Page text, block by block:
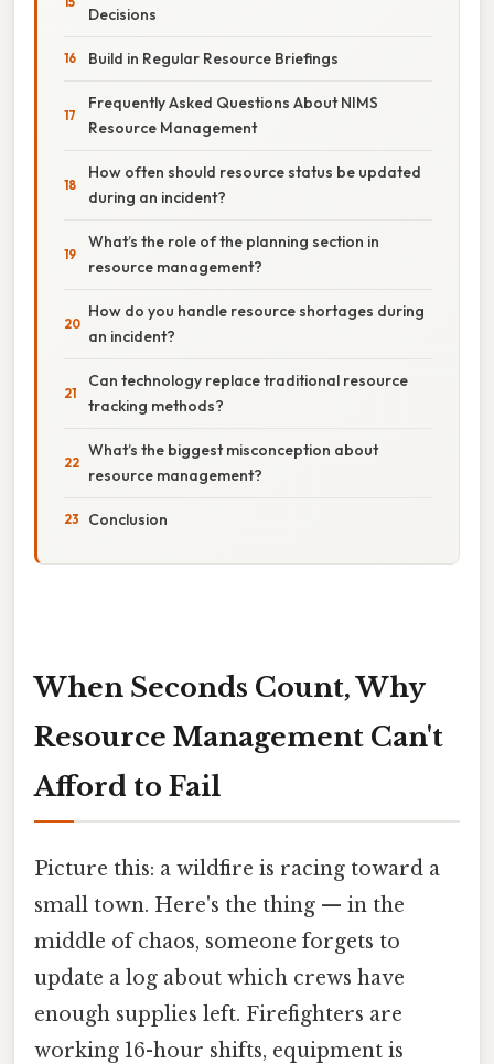
Decisions
Build in Regular Resource Briefings
Frequently Asked Questions About NIMS
Resource Management
How often should resource status be updated
during an incident?
What’s the role of the planning section in
resource management?
How do you handle resource shortages during
an incident?
Can technology replace traditional resource
tracking methods?
What’s the biggest misconception about
resource management?
Conclusion
When Seconds Count, Why
Resource Management Can't
Afford to Fail
Picture this: a wildfire is racing toward a
small town. Here's the thing — in the
middle of chaos, someone forgets to
update a log about which crews have
enough supplies left. Firefighters are
working 16-hour shifts, equipment is